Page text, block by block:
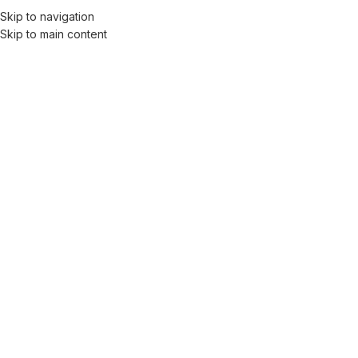
Skip to navigation
Skip to main content